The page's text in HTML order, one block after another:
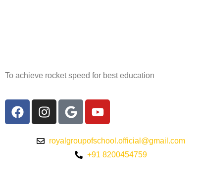
To achieve rocket speed for best education
royalgroupofschool.official@gmail.com
+91 8200454759